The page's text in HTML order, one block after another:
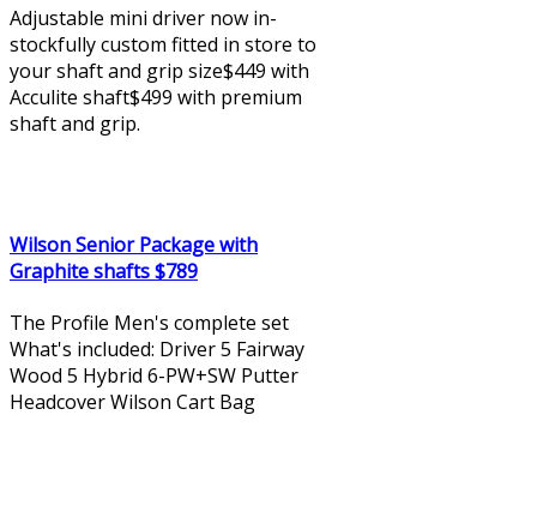
Adjustable mini driver now in-
stockfully custom fitted in store to
your shaft and grip size$449 with
Acculite shaft$499 with premium
shaft and grip.
Wilson Senior Package with
Graphite shafts $789
The Profile Men's complete set
What's included: Driver 5 Fairway
Wood 5 Hybrid 6-PW+SW Putter
Headcover Wilson Cart Bag